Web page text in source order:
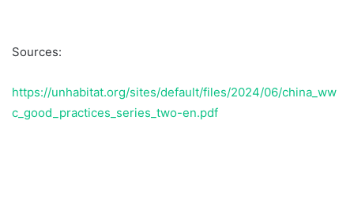
Sources:
https://unhabitat.org/sites/default/files/2024/06/china_ww
c_good_practices_series_two-en.pdf